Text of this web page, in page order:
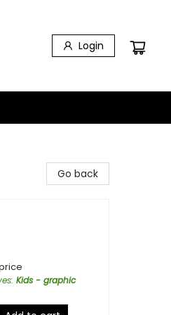
Login
Go back
: Kids - graphic